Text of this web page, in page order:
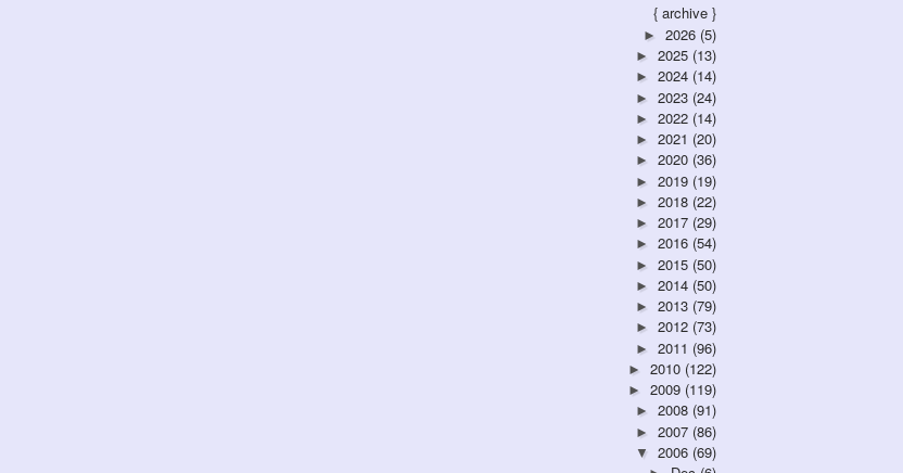
{ archive }
► 2026 (5)
► 2025 (13)
► 2024 (14)
► 2023 (24)
► 2022 (14)
► 2021 (20)
► 2020 (36)
► 2019 (19)
► 2018 (22)
► 2017 (29)
► 2016 (54)
► 2015 (50)
► 2014 (50)
► 2013 (79)
► 2012 (73)
► 2011 (96)
► 2010 (122)
► 2009 (119)
► 2008 (91)
► 2007 (86)
▼ 2006 (69)